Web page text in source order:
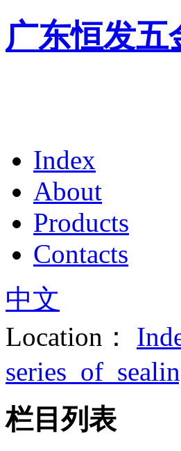
广东恒发五
Index
About
Products
Contacts
中文
Location：
栏目列表